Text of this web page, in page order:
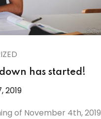
has started!
2019
of November 4th, 2019